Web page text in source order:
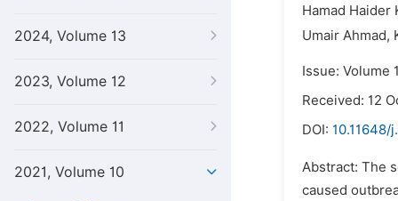
2024, Volume 13
2023, Volume 12
2022, Volume 11
2021, Volume 10
Hamad Haider
Umair Ahmad,
Issue: Volume
Received: 12
DOI: 10.11648/
Abstract: The
caused